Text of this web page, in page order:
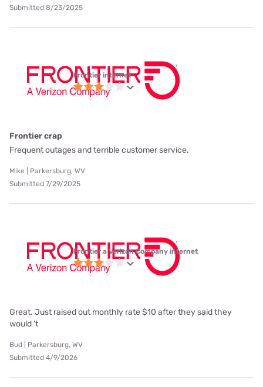
Submitted 8/23/2025
Frontier internet
Frontier crap
Frequent outages and terrible customer service.
Mike | Parkersburg, WV
Submitted 7/29/2025
Frontier a Verizon Company internet
Great. Just raised out monthly rate $10 after they said they
would 't
Bud | Parkersburg, WV
Submitted 4/9/2026